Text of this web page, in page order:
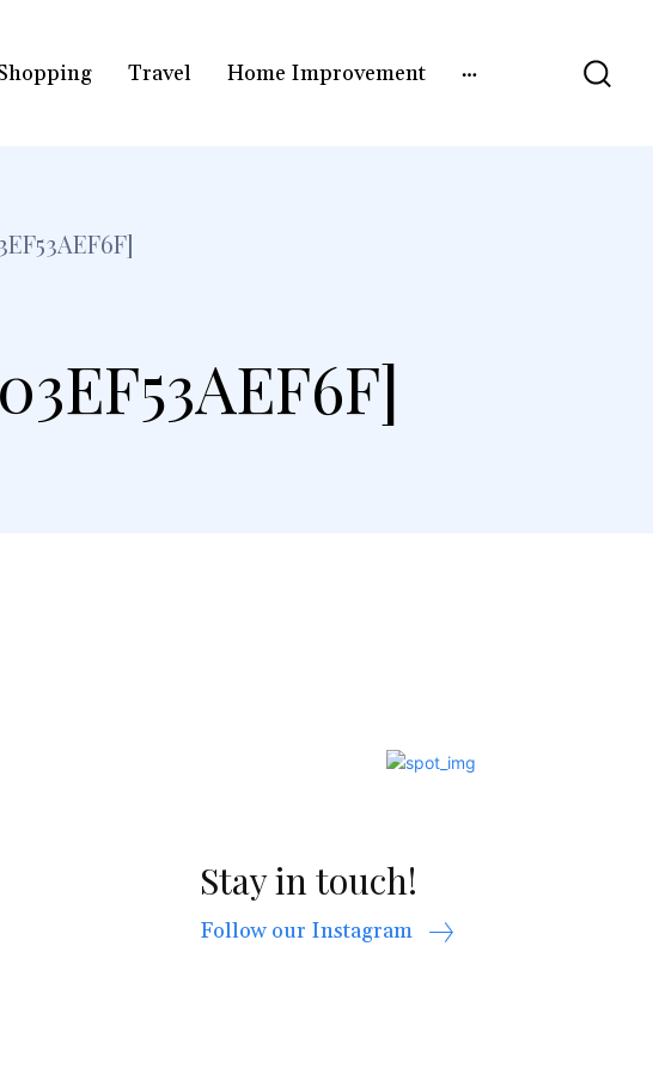
Travel Home Improvement
Stay in touch!
Follow our Instagram